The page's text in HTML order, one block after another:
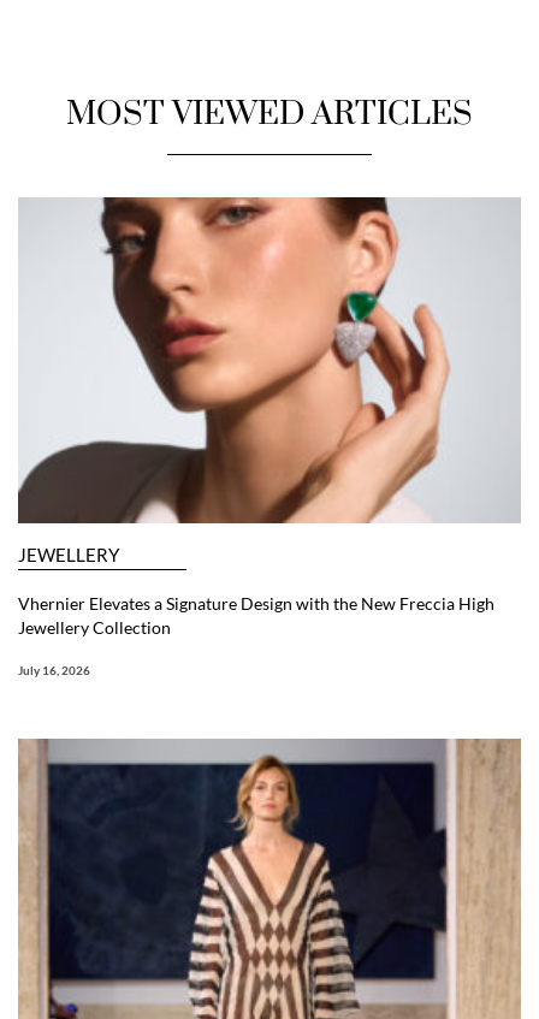
MOST VIEWED ARTICLES
JEWELLERY
Vhernier Elevates a Signature Design with the New Freccia High
Jewellery Collection
July 16, 2026